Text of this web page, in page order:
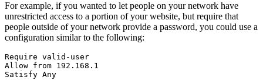
For example, if you wanted to let people on your network have
unrestricted access to a portion of your website, but require that
people outside of your network provide a password, you could use a
configuration similar to the following:
Require valid-user
Allow from 192.168.1
Satisfy Any